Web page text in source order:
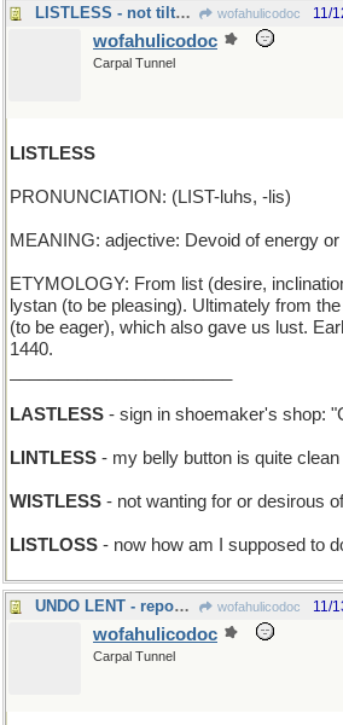
LISTLESS - not tilted in any direction wofahulicodoc 11/
wofahulicodoc
Carpal Tunnel
LISTLESS
PRONUNCIATION: (LIST-luhs, -lis)
MEANING: adjective: Devoid of energy
ETYMOLOGY: From list (desire,
lystan (to be pleasing). Ultimately from
(to be eager), which also gave us lust.
1440.
LASTLESS - sign in shoemaker's shop:
LINTLESS - my belly button is quite clean
WISTLESS - not wanting for or desirous
LISTLOSS - now how am I supposed to
UNDO LENT - repossess wofahulicodoc 11/
wofahulicodoc
Carpal Tunnel